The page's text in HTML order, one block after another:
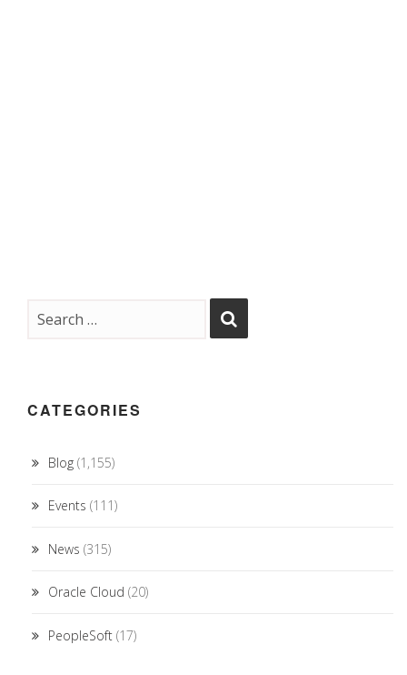
CATEGORIES
Blog (1,155)
Events (111)
News (315)
Oracle Cloud (20)
PeopleSoft (17)